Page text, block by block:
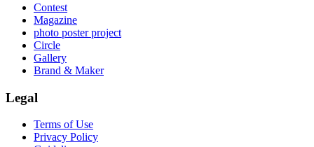
Contest
Magazine
photo poster project
Circle
Gallery
Brand & Maker
Legal
Terms of Use
Privacy Policy